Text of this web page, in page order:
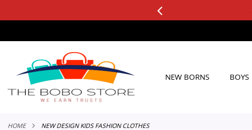
TO
NEW BORNS BOYS
HOME NEW DESIGN KIDS FASHION CLOTHES